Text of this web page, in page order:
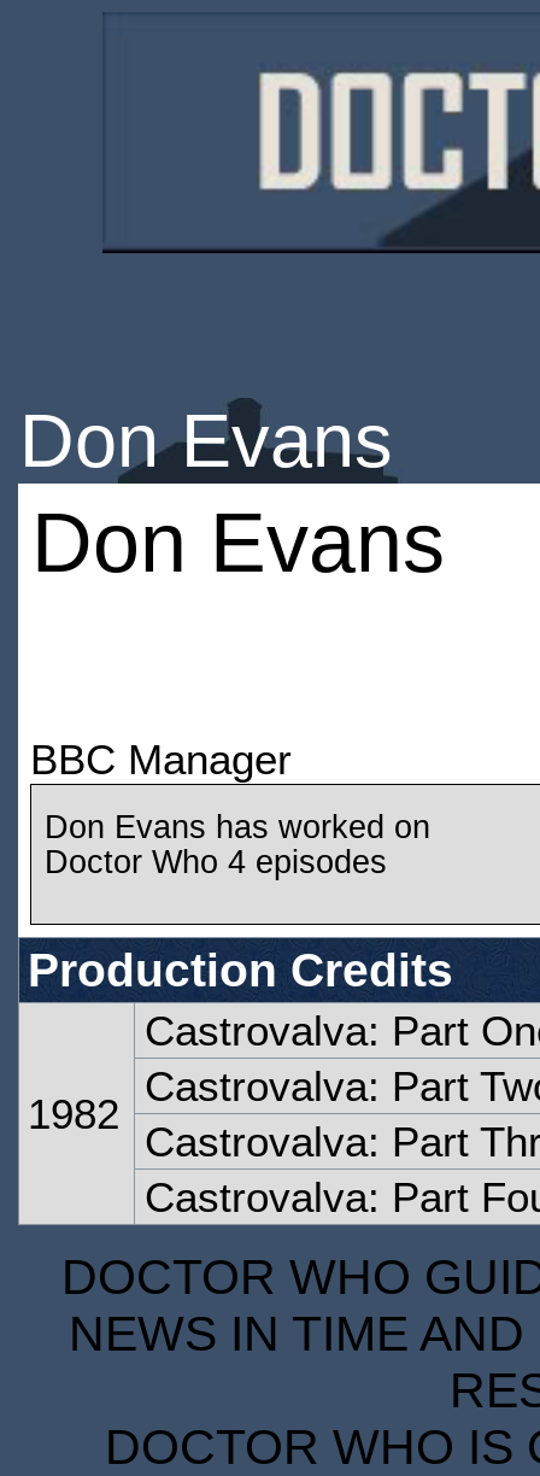
Don Evans
Don Evans
BBC Manager
Don Evans has worked on
Doctor Who 4 episodes
Production Credits
1982
Castrovalva: Part
Castrovalva: Part
Castrovalva: Part
Castrovalva: Part
DOCTOR WHO
NEWS IN TIME
DOCTOR WHO IS